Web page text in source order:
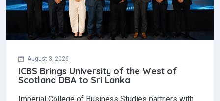
August 3, 2026
ICBS Brings University of the West of
Scotland DBA to Sri Lanka
Imperial College of Business Studies partners with